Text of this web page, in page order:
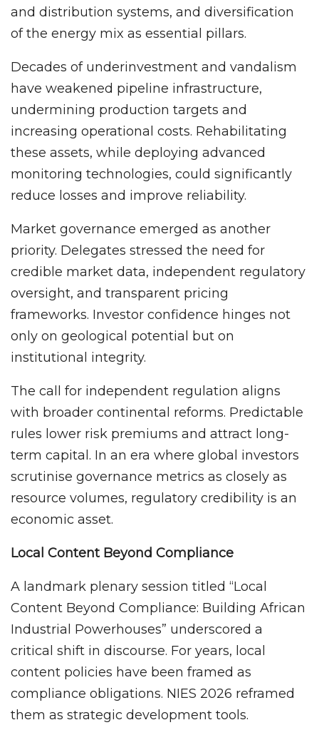
and distribution systems, and diversification
of the energy mix as essential pillars.
Decades of underinvestment and vandalism
have weakened pipeline infrastructure,
undermining production targets and
increasing operational costs. Rehabilitating
these assets, while deploying advanced
monitoring technologies, could significantly
reduce losses and improve reliability.
Market governance emerged as another
priority. Delegates stressed the need for
credible market data, independent regulatory
oversight, and transparent pricing
frameworks. Investor confidence hinges not
only on geological potential but on
institutional integrity.
The call for independent regulation aligns
with broader continental reforms. Predictable
rules lower risk premiums and attract long-
term capital. In an era where global investors
scrutinise governance metrics as closely as
resource volumes, regulatory credibility is an
economic asset.
Local Content Beyond Compliance
A landmark plenary session titled “Local
Content Beyond Compliance: Building African
Industrial Powerhouses” underscored a
critical shift in discourse. For years, local
content policies have been framed as
compliance obligations. NIES 2026 reframed
them as strategic development tools.